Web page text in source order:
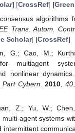
] [CrossRef] [
algorithms
Trans. Autom.
Scholar] [CrossRef]
G.; Cao, M.;
multiagent
nonlinear dynamics.
Cybern.
2010 ,40
Z.; Yu, W.;
agent systems
intermittent